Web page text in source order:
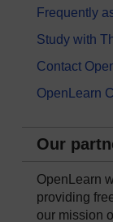
Frequently
Study with
Contact
OpenLearn
Our
OpenLearn
providing
our mission